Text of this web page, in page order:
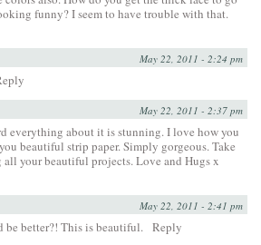
funny? I seem to have trouble with that.
May 22, 2011 - 2:24 pm
May 22, 2011 - 2:37 pm
everything about it is stunning. I love how you
beautiful strip paper. Simply gorgeous. Take
all your beautiful projects. Love and Hugs x
May 22, 2011 - 2:41 pm
be better?! This is beautiful. Reply